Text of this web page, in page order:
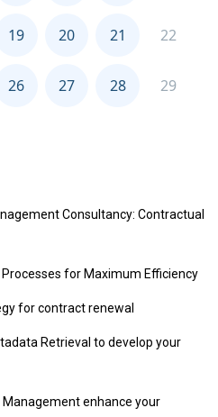
Consultancy: Contractual
for Maximum Efficiency
for contract renewal
Retrieval to develop your
Management enhance your